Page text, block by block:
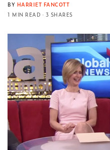
BY HARRIET FANCOTT
1 MIN READ
3 SHARES